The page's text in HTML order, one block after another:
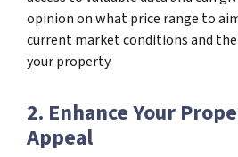
opinion on what price range to
current market conditions and
your property.
2. Enhance Your
Appeal